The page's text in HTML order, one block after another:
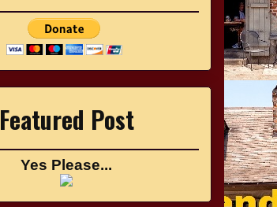
Featured Post
Yes Please...